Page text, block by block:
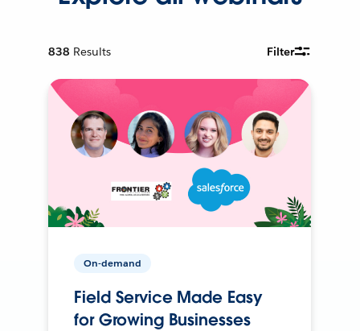
838 Results Filter
On-demand
Field Service Made Easy
for Growing Businesses